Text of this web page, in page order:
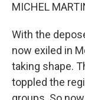
MICHEL
With the
now exiled in
taking shape.
toppled the